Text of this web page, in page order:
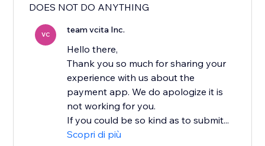
DOES NOT DO ANYTHING
VC team vcita Inc.
Hello there,
Thank you so much for sharing your
experience with us about the
payment app. We do apologize it is
not working for you.
If you could be so kind as to submit...
Scopri di più